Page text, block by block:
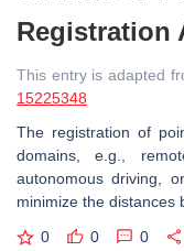
Registration
This entry is adapted
15225348
The registration of
domains, e.g.,
autonomous driving,
minimize the distances
0 0 0